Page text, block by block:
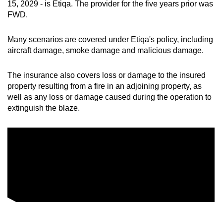
15, 2029 - is Etiqa. The provider for the five years prior was
FWD.
Many scenarios are covered under Etiqa's policy, including
aircraft damage, smoke damage and malicious damage.
The insurance also covers loss or damage to the insured
property resulting from a fire in an adjoining property, as
well as any loss or damage caused during the operation to
extinguish the blaze.